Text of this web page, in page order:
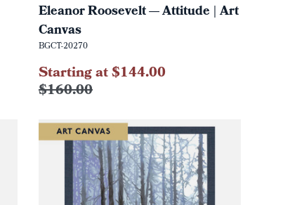
Eleanor Roosevelt — Attitude | Art
Canvas
BGCT-20270
$160.00
Starting at $144.00